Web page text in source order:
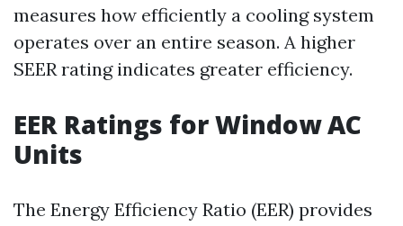
measures how efficiently a cooling system
operates over an entire season. A higher
SEER rating indicates greater efficiency.
EER Ratings for Window AC
Units
The Energy Efficiency Ratio (EER) provides